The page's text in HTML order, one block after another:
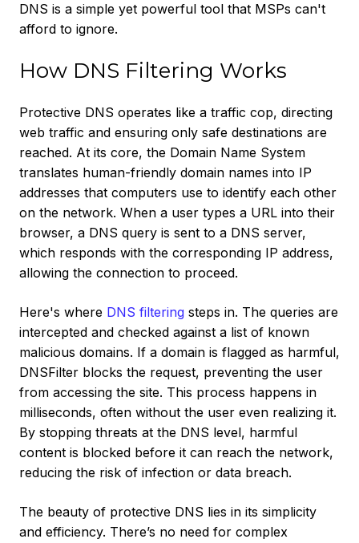
DNS is a simple yet powerful tool that MSPs can't
afford to ignore.
How DNS Filtering Works
Protective DNS operates like a traffic cop, directing
web traffic and ensuring only safe destinations are
reached. At its core, the Domain Name System
translates human-friendly domain names into IP
addresses that computers use to identify each other
on the network. When a user types a URL into their
browser, a DNS query is sent to a DNS server,
which responds with the corresponding IP address,
allowing the connection to proceed.
Here's where DNS filtering steps in. The queries are
intercepted and checked against a list of known
malicious domains. If a domain is flagged as harmful,
DNSFilter blocks the request, preventing the user
from accessing the site. This process happens in
milliseconds, often without the user even realizing it.
By stopping threats at the DNS level, harmful
content is blocked before it can reach the network,
reducing the risk of infection or data breach.
The beauty of protective DNS lies in its simplicity
and efficiency. There’s no need for complex